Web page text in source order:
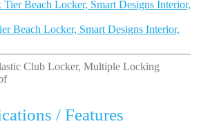
Beach Locker, Smart Designs Interior,
/ Features